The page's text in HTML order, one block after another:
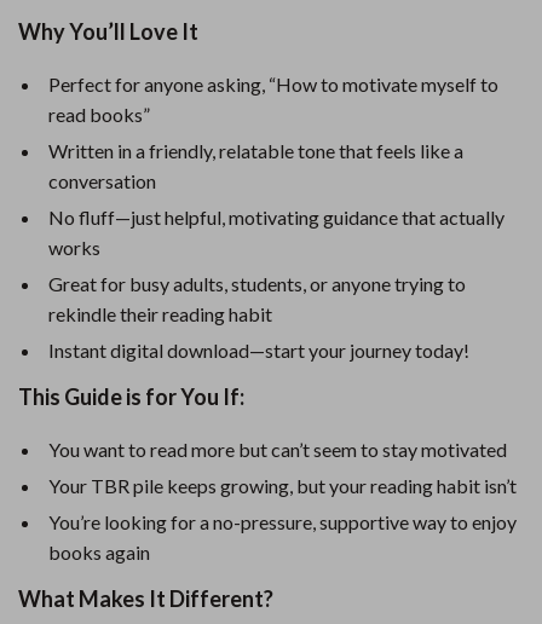
Why You’ll Love It
Perfect for anyone asking, “How to motivate myself to
read books”
Written in a friendly, relatable tone that feels like a
conversation
No fluff—just helpful, motivating guidance that actually
works
Great for busy adults, students, or anyone trying to
rekindle their reading habit
Instant digital download—start your journey today!
This Guide is for You If:
You want to read more but can’t seem to stay motivated
Your TBR pile keeps growing, but your reading habit isn’t
You’re looking for a no-pressure, supportive way to enjoy
books again
What Makes It Different?